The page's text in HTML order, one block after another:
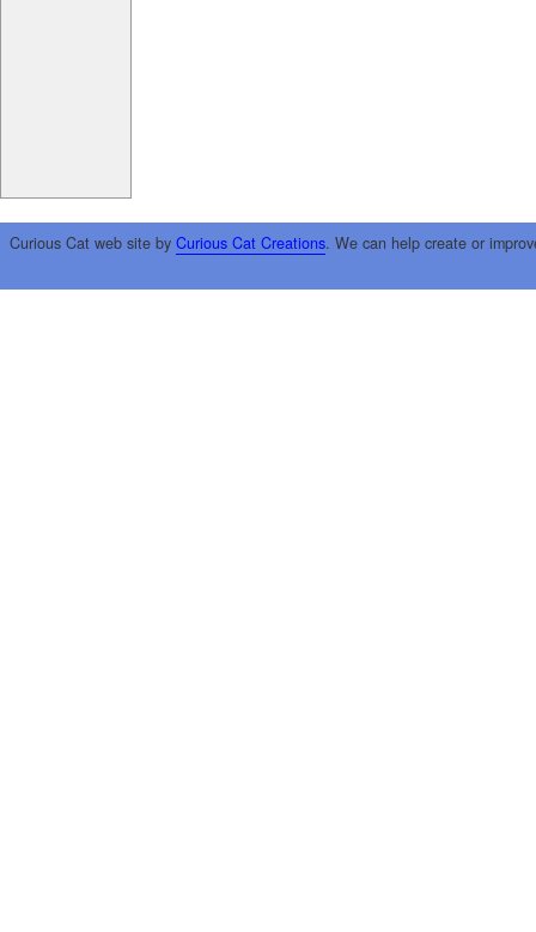
Curious Cat web site by Curious Cat Creations. We can help create or